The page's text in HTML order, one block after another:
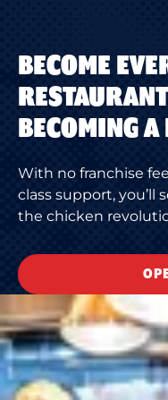
BECOME
BECOMING A
With no franchise
class support, you’ll
the chicken